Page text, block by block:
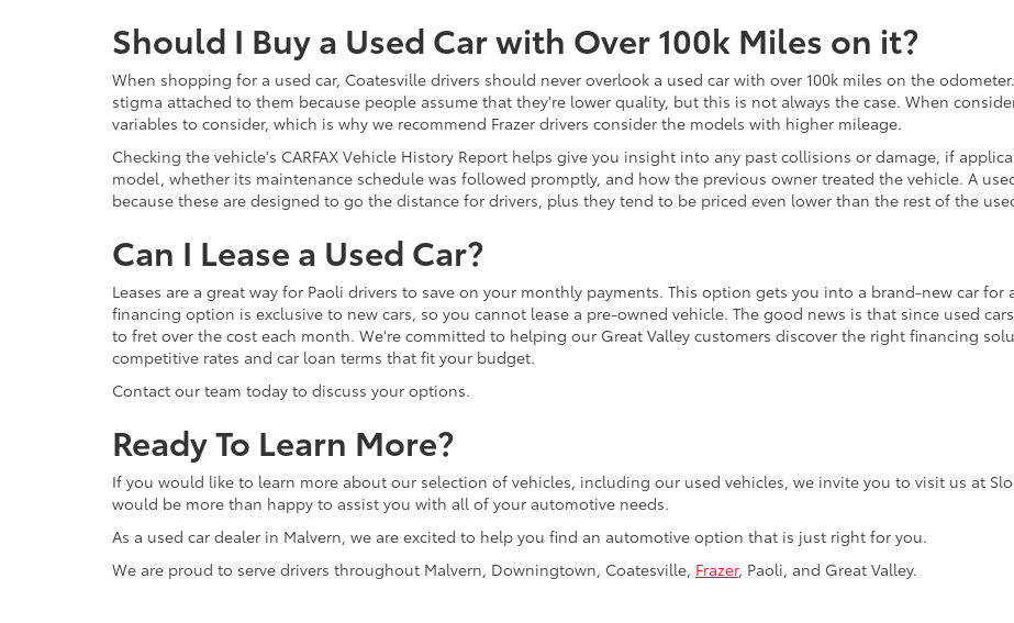
Should I Buy a Used Car with Over 100k Miles on it?
When shopping for a used car, Coatesville drivers should never overlook a used car with over 100k miles on the
stigma attached to them because people assume that they're lower quality, but this is not always the case. When
variables to consider, which is why we recommend Frazer drivers consider the models with higher mileage.
Checking the vehicle's CARFAX Vehicle History Report helps give you insight into any past collisions or damage, if
model, whether its maintenance schedule was followed promptly, and how the previous owner treated the vehicle. A
because these are designed to go the distance for drivers, plus they tend to be priced even lower than the rest of the
Can I Lease a Used Car?
Leases are a great way for Paoli drivers to save on your monthly payments. This option gets you into a brand-new car
financing option is exclusive to new cars, so you cannot lease a pre-owned vehicle. The good news is that since used
to fret over the cost each month. We're committed to helping our Great Valley customers discover the right financing
competitive rates and car loan terms that fit your budget.
Contact our team today to discuss your options.
Ready To Learn More?
If you would like to learn more about our selection of vehicles, including our used vehicles, we invite you to visit us at
would be more than happy to assist you with all of your automotive needs.
As a used car dealer in Malvern, we are excited to help you find an automotive option that is just right for you.
We are proud to serve drivers throughout Malvern, Downingtown, Coatesville, Frazer, Paoli, and Great Valley.